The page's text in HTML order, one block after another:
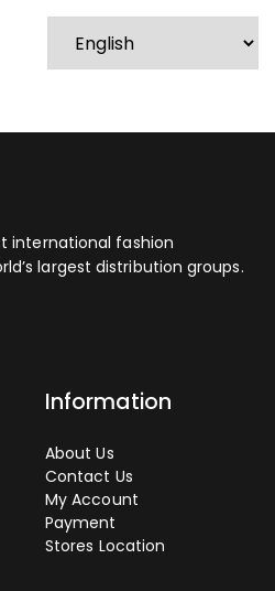
international fashion
largest distribution groups.
Information
About Us
Contact Us
My Account
Payment
Stores Location